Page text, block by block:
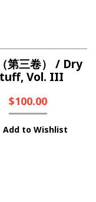
第三卷） / Dry
Vol. III
$100.00
Add to Wishlist